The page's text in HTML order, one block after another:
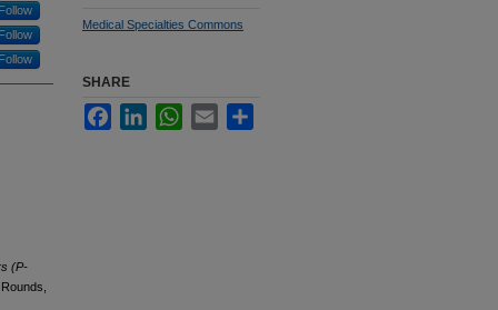
Follow
Follow
Follow
(P-
Medical Specialties Commons
SHARE
FacebookLinkedInWhatsApp
Email